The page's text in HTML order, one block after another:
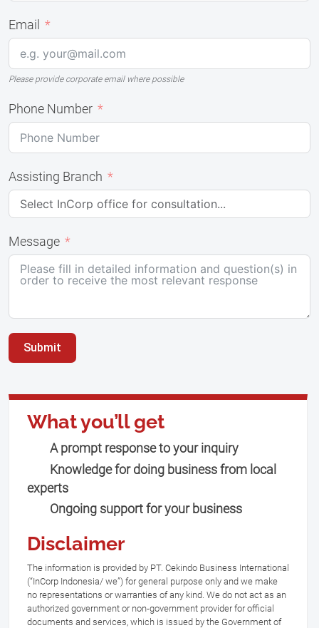
Email
Please provide corporate email where possible
Phone Number
Assisting Branch
Message
Submit
What you’ll get
A prompt response to your inquiry
Knowledge for doing business from local
experts
Ongoing support for your business
Disclaimer
The information is provided by PT. Cekindo Business International
(“InCorp Indonesia/ we”) for general purpose only and we make
no representations or warranties of any kind. We do not act as an
authorized government or non-government provider for official
documents and services, which is issued by the Government of